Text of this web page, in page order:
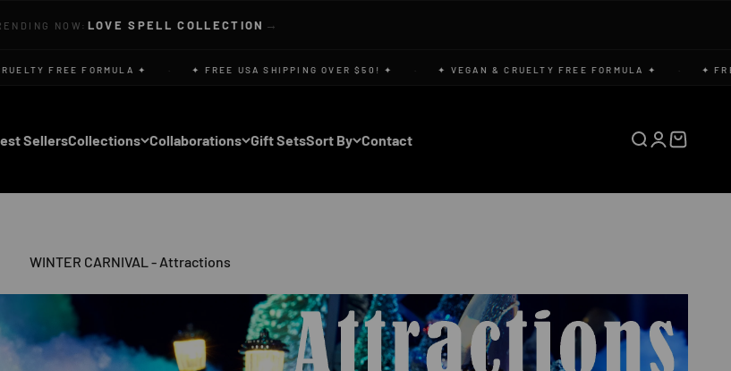
NOW: LOVE SPELL COLLECTION →
FREE FORMULA ✦ ✦ FREE USA SHIPPING OVER $50! ✦ ✦ VEGAN & CRUELTY FREE FORMULA ✦ ✦ FREE
SellersCollections Collaborations Gift SetsSort By Contact
Open search
OpenOpen cart